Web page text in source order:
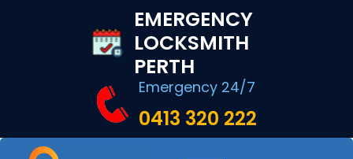
EMERGENCY
LOCKSMITH
PERTH
Emergency 24/7
0413 320 222